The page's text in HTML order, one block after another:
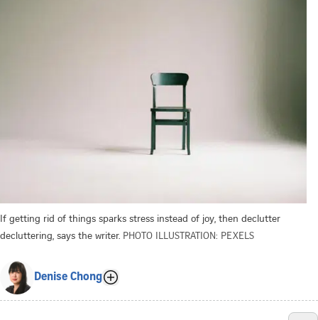
If getting rid of things sparks stress instead of joy, then declutter
decluttering, says the writer. PHOTO ILLUSTRATION: PEXELS
Denise Chong